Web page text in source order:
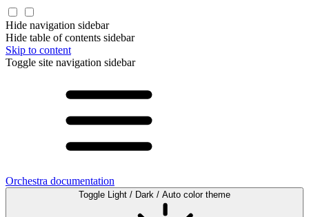
Hide navigation sidebar
Hide table of contents sidebar
Skip to content
Toggle site navigation sidebar
Orchestra documentation
Toggle Light / Dark / Auto color theme